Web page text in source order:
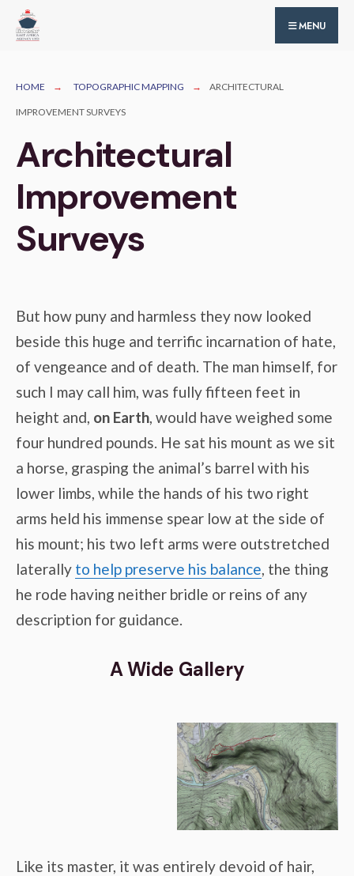
Skip
MENU
HOME TOPOGRAPHIC MAPPING ARCHITECTURAL
IMPROVEMENT SURVEYS
Architectural
Improvement
Surveys
But how puny and harmless they now looked
beside this huge and terrific incarnation of hate,
of vengeance and of death. The man himself, for
such I may call him, was fully fifteen feet in
height and, on Earth, would have weighed some
four hundred pounds. He sat his mount as we sit
a horse, grasping the animal’s barrel with his
lower limbs, while the hands of his two right
arms held his immense spear low at the side of
his mount; his two left arms were outstretched
laterally to help preserve his balance, the thing
he rode having neither bridle or reins of any
description for guidance.
A Wide Gallery
Like its master, it was entirely devoid of hair,
for: